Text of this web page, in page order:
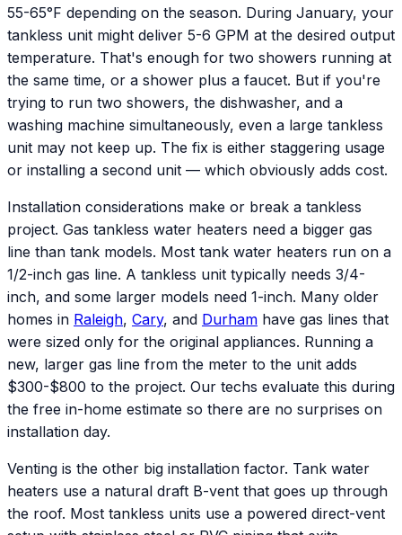
55-65°F depending on the season. During January, your
tankless unit might deliver 5-6 GPM at the desired output
temperature. That's enough for two showers running at
the same time, or a shower plus a faucet. But if you're
trying to run two showers, the dishwasher, and a
washing machine simultaneously, even a large tankless
unit may not keep up. The fix is either staggering usage
or installing a second unit — which obviously adds cost.
Installation considerations make or break a tankless
project. Gas tankless water heaters need a bigger gas
line than tank models. Most tank water heaters run on a
1/2-inch gas line. A tankless unit typically needs 3/4-
inch, and some larger models need 1-inch. Many older
homes in Raleigh, Cary, and Durham have gas lines that
were sized only for the original appliances. Running a
new, larger gas line from the meter to the unit adds
$300-$800 to the project. Our techs evaluate this during
the free in-home estimate so there are no surprises on
installation day.
Venting is the other big installation factor. Tank water
heaters use a natural draft B-vent that goes up through
the roof. Most tankless units use a powered direct-vent